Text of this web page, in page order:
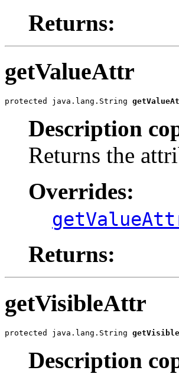
Returns:
getValueAttr
protected java.lang.String
Description
Returns the
Overrides:
Returns:
getVisibleAttr
protected java.lang.String
Description